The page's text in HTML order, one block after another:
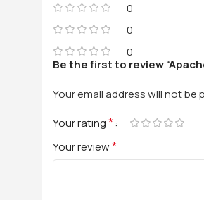
0
0
0
Be the first to review
Your email address will not be
Your rating*
Your review*